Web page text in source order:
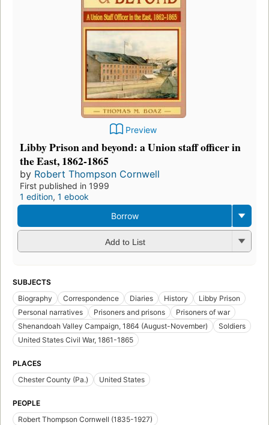
Preview
Libby Prison and beyond: a Union staff officer in
the East, 1862-1865
by Robert Thompson Cornwell
First published in 1999
1 edition, 1 ebook
Borrow
Add to List
SUBJECTS
Biography
Correspondence Diaries History
Libby Prison
Personal narratives
Prisoners and prisons
Prisoners of war
Shenandoah Valley Campaign, 1864 (August-November)
Soldiers
United States Civil War, 1861-1865
PLACES
Chester County (Pa.)
United States
PEOPLE
Robert Thompson Cornwell (1835-1927)